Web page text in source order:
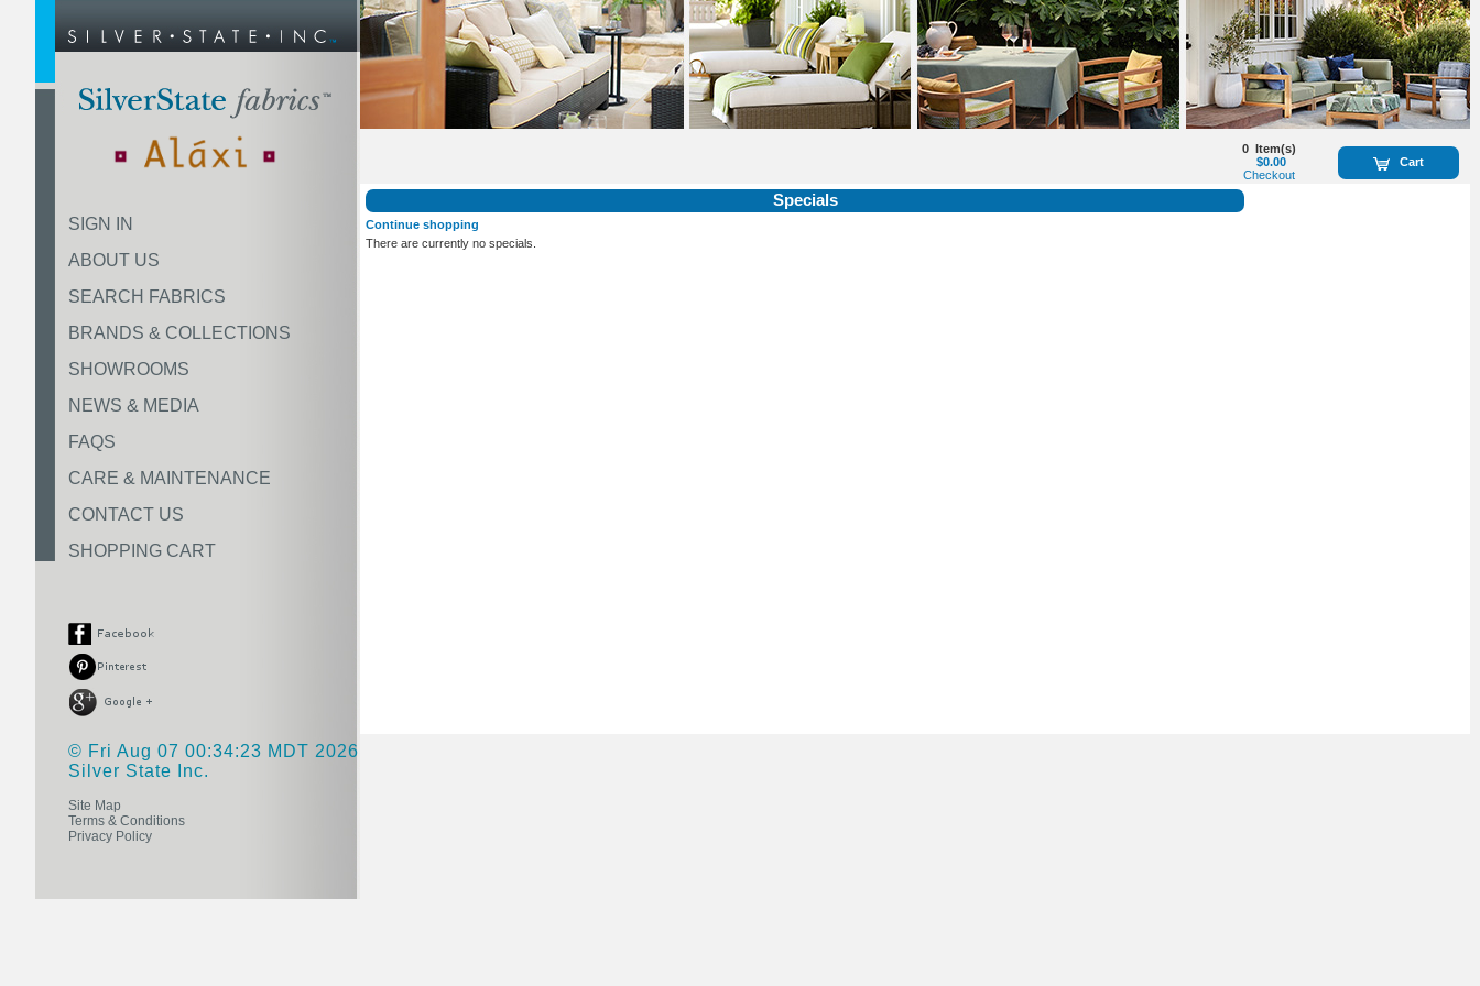
SIGN IN
ABOUT US
SEARCH FABRICS
BRANDS & COLLECTIONS
SHOWROOMS
NEWS & MEDIA
FAQS
CARE & MAINTENANCE
CONTACT US
SHOPPING CART
© Fri Aug 07 00:34:23 MDT 2026
Silver State Inc.
Site Map
Terms & Conditions
Privacy Policy
Cart
0 Item(s)
$0.00
Checkout
Specials
Continue shopping
There are currently no specials.